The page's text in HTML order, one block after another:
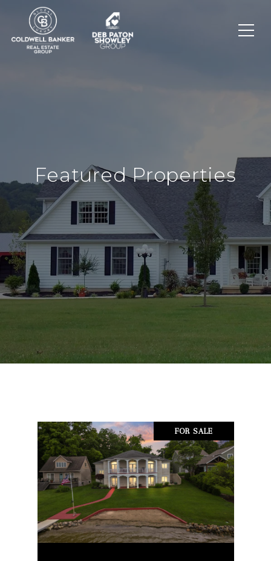
Featured Properties
FOR SALE